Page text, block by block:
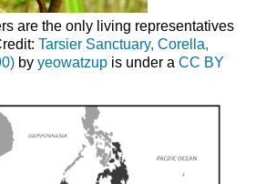
are the only living representatives
Tarsier Sanctuary, Corella,
by yeowatzupis under a CC BY